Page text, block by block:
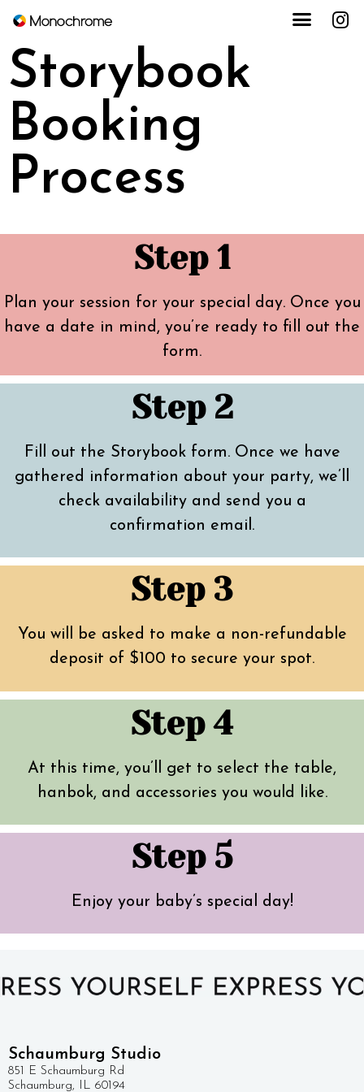
Storybook
Booking
Process
Step 1
Plan your session for your special day. Once you
have a date in mind, you’re ready to fill out the
form.
Step 2
Fill out the Storybook form. Once we have
gathered information about your party, we’ll
check availability and send you a
confirmation email.
Step 3
You will be asked to make a non-refundable
deposit of $100 to secure your spot.
Step 4
At this time, you’ll get to select the table,
hanbok, and accessories you would like.
Step 5
Enjoy your baby’s special day!
Schaumburg Studio
851 E Schaumburg Rd
Schaumburg, IL 60194